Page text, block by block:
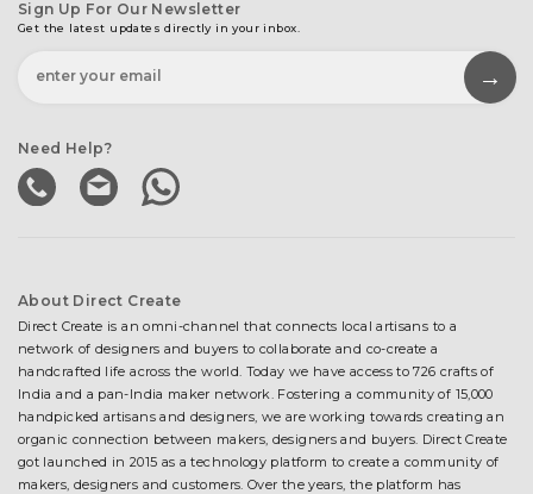
Sign Up For Our Newsletter
Get the latest updates directly in your inbox.
Need Help?
About Direct Create
Direct Create is an omni-channel that connects local artisans to a
network of designers and buyers to collaborate and co-create a
handcrafted life across the world. Today we have access to 726 crafts of
India and a pan-India maker network. Fostering a community of 15,000
handpicked artisans and designers, we are working towards creating an
organic connection between makers, designers and buyers. Direct Create
got launched in 2015 as a technology platform to create a community of
makers, designers and customers. Over the years, the platform has